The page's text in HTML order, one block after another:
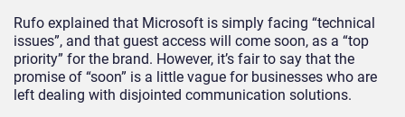
Rufo explained that Microsoft is simply facing “technical
issues”, and that guest access will come soon, as a “top
priority” for the brand. However, it’s fair to say that the
promise of “soon” is a little vague for businesses who are
left dealing with disjointed communication solutions.